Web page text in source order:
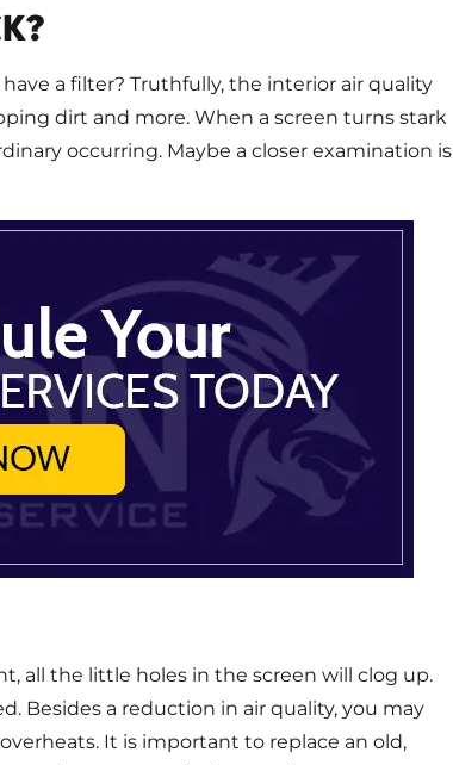
a filter? Truthfully, the interior air quality
dirt and more. When a screen turns stark
occurring. Maybe a closer examination is
all the little holes in the screen will clog up.
Besides a reduction in air quality, you may
It is important to replace an old,